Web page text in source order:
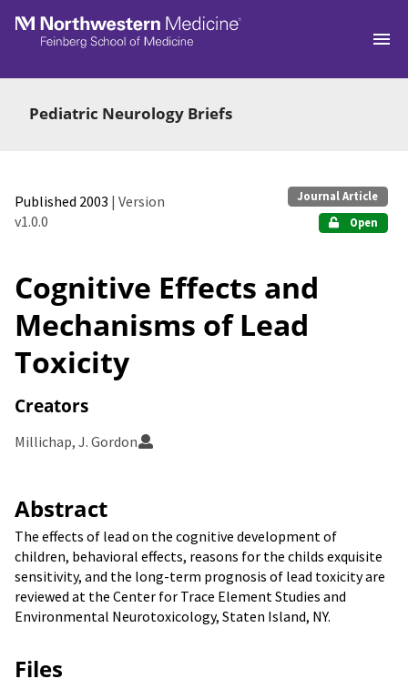
Skip to main
Pediatric Neurology Briefs
Published 2003 | Version
v1.0.0
Journal Article
Open
Cognitive Effects and
Mechanisms of Lead
Toxicity
Creators
Millichap, J. Gordon
Abstract
The effects of lead on the cognitive development of
children, behavioral effects, reasons for the childs exquisite
sensitivity, and the long-term prognosis of lead toxicity are
reviewed at the Center for Trace Element Studies and
Environmental Neurotoxicology, Staten Island, NY.
Files